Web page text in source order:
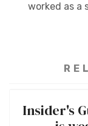
worked as a
Insider's